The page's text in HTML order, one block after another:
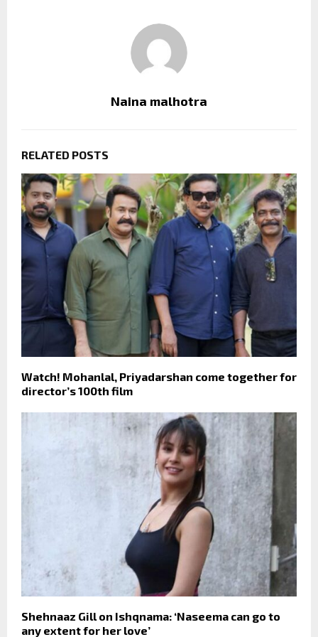
Naina malhotra
RELATED POSTS
Watch! Mohanlal, Priyadarshan come together for
director’s 100th film
Shehnaaz Gill on Ishqnama: ‘Naseema can go to
any extent for her love’